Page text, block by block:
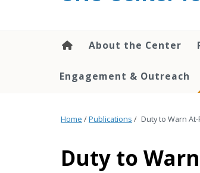
About the Center
Engagement & Outreach
Home /Publications / Duty to Warn
Duty to